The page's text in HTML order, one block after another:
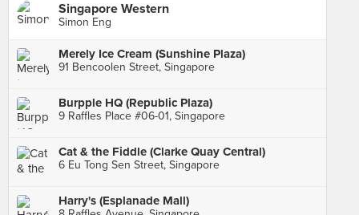
Singapore Western
Simon Eng
Merely Ice Cream (Sunshine Plaza)
91 Bencoolen Street, Singapore
Burpple HQ (Republic Plaza)
9 Raffles Place #06-01, Singapore
Cat & the Fiddle (Clarke Quay Central)
6 Eu Tong Sen Street, Singapore
Harry's (Esplanade Mall)